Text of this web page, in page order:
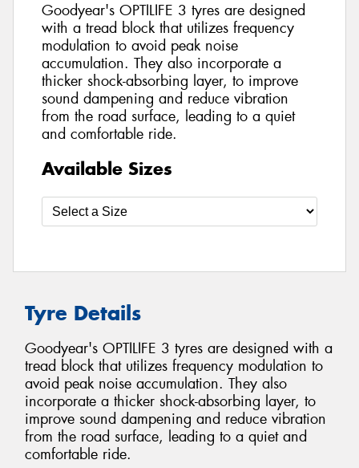
Goodyear's OPTILIFE 3 tyres are designed
with a tread block that utilizes frequency
modulation to avoid peak noise
accumulation. They also incorporate a
thicker shock-absorbing layer, to improve
sound dampening and reduce vibration
from the road surface, leading to a quiet
and comfortable ride.
Available Sizes
Tyre Details
Goodyear's OPTILIFE 3 tyres are designed with a
tread block that utilizes frequency modulation to
avoid peak noise accumulation. They also
incorporate a thicker shock-absorbing layer, to
improve sound dampening and reduce vibration
from the road surface, leading to a quiet and
comfortable ride.